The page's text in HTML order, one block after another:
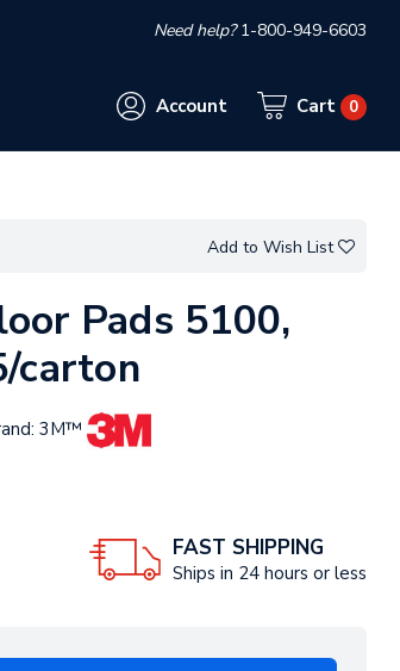
Need help?1-800-949-6603
Account Cart 0
Add to Wish List
Pads 5100,
carton
3M™
FAST SHIPPING
Ships in 24 hours or less